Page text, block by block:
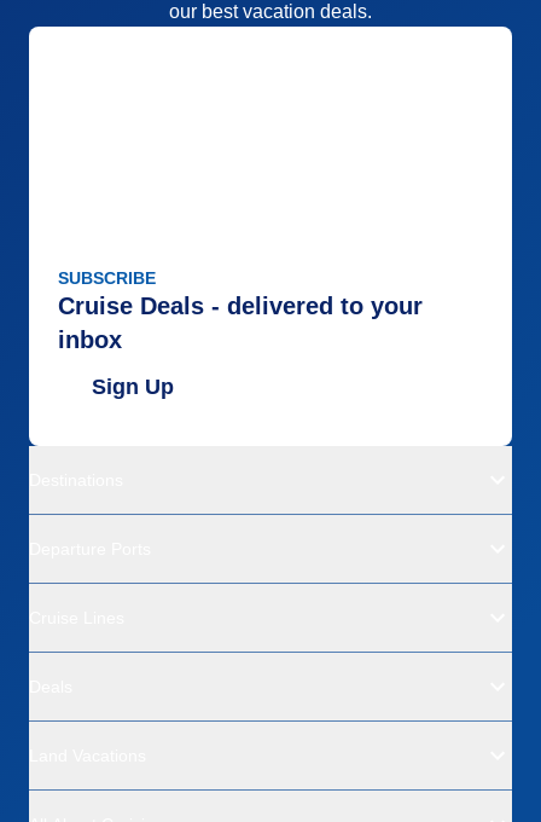
our best vacation deals.
SUBSCRIBE
Cruise Deals - delivered to your
inbox
Sign Up